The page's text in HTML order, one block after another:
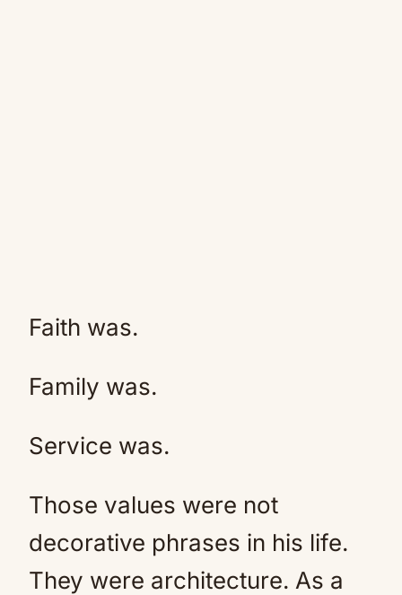
Faith was.
Family was.
Service was.
Those values were not
decorative phrases in his life.
They were architecture. As a